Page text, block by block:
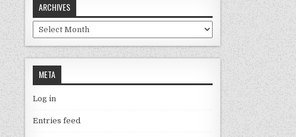
ARCHIVES
Archives
META
Log in
Entries feed